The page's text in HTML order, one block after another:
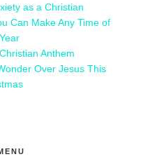
as a Christian
Can Make Any Time of
Anthem
Over Jesus This